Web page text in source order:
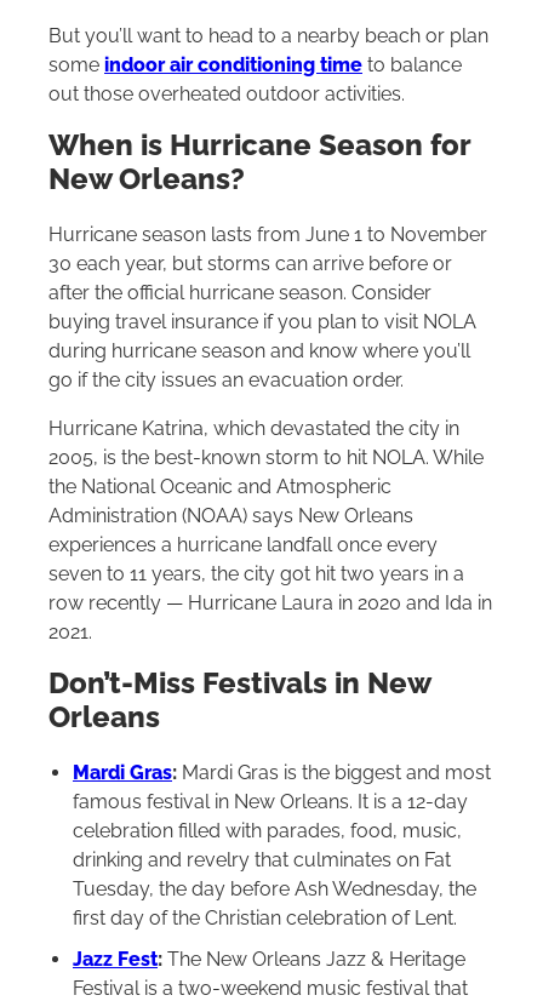
But you’ll want to head to a nearby beach or plan
some indoor air conditioning time to balance
out those overheated outdoor activities.
When is Hurricane Season for
New Orleans?
Hurricane season lasts from June 1 to November
30 each year, but storms can arrive before or
after the official hurricane season. Consider
buying travel insurance if you plan to visit NOLA
during hurricane season and know where you’ll
go if the city issues an evacuation order.
Hurricane Katrina, which devastated the city in
2005, is the best-known storm to hit NOLA. While
the National Oceanic and Atmospheric
Administration (NOAA) says New Orleans
experiences a hurricane landfall once every
seven to 11 years, the city got hit two years in a
row recently — Hurricane Laura in 2020 and Ida in
2021.
Don’t-Miss Festivals in New
Orleans
Mardi Gras: Mardi Gras is the biggest and most
famous festival in New Orleans. It is a 12-day
celebration filled with parades, food, music,
drinking and revelry that culminates on Fat
Tuesday, the day before Ash Wednesday, the
first day of the Christian celebration of Lent.
Jazz Fest: The New Orleans Jazz & Heritage
Festival is a two-weekend music festival that